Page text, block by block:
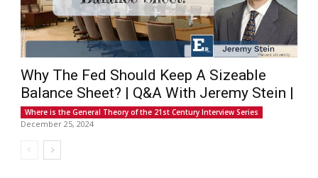
Why The Fed Should Keep A Sizeable
Balance Sheet? | Q&A With Jeremy Stein |
Where is the General Theory of the 21st Century Interview Series
December 25, 2024